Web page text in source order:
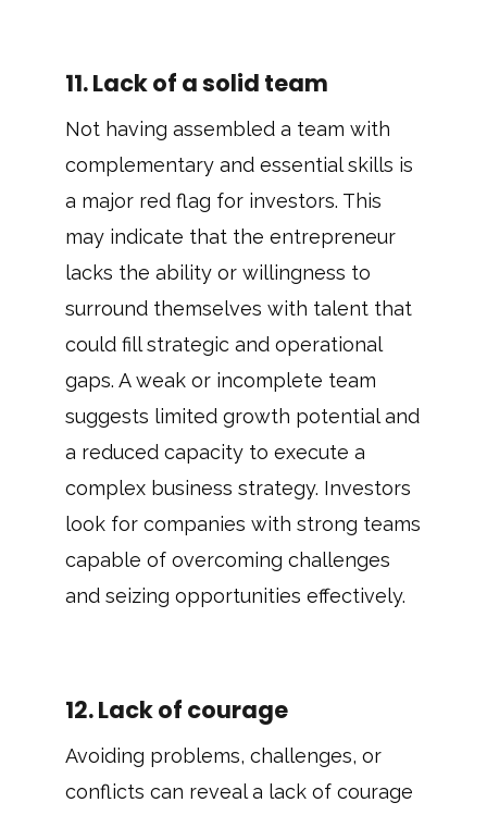
11. Lack of a solid team
Not having assembled a team with
complementary and essential skills is
a major red flag for investors. This
may indicate that the entrepreneur
lacks the ability or willingness to
surround themselves with talent that
could fill strategic and operational
gaps. A weak or incomplete team
suggests limited growth potential and
a reduced capacity to execute a
complex business strategy. Investors
look for companies with strong teams
capable of overcoming challenges
and seizing opportunities effectively.
12. Lack of courage
Avoiding problems, challenges, or
conflicts can reveal a lack of courage